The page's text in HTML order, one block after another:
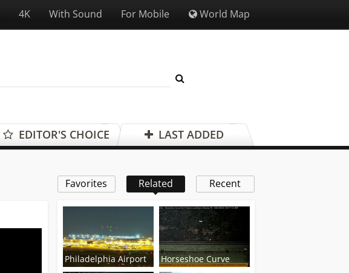
4K With Sound For Mobile World Map
EDITOR'S CHOICE LAST ADDED
Favorites Related Recent
Philadelphia Airport Horseshoe Curve